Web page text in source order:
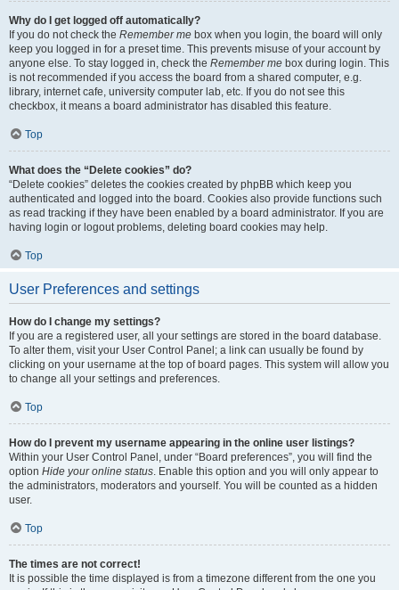
Why do I get logged off automatically?
If you do not check the Remember me box when you login, the board will only
keep you logged in for a preset time. This prevents misuse of your account by
anyone else. To stay logged in, check the Remember me box during login. This
is not recommended if you access the board from a shared computer, e.g.
library, internet cafe, university computer lab, etc. If you do not see this
checkbox, it means a board administrator has disabled this feature.
Top
What does the “Delete cookies” do?
“Delete cookies” deletes the cookies created by phpBB which keep you
authenticated and logged into the board. Cookies also provide functions such
as read tracking if they have been enabled by a board administrator. If you are
having login or logout problems, deleting board cookies may help.
Top
User Preferences and settings
How do I change my settings?
If you are a registered user, all your settings are stored in the board database.
To alter them, visit your User Control Panel; a link can usually be found by
clicking on your username at the top of board pages. This system will allow you
to change all your settings and preferences.
Top
How do I prevent my username appearing in the online user listings?
Within your User Control Panel, under “Board preferences”, you will find the
option Hide your online status. Enable this option and you will only appear to
the administrators, moderators and yourself. You will be counted as a hidden
user.
Top
The times are not correct!
It is possible the time displayed is from a timezone different from the one you